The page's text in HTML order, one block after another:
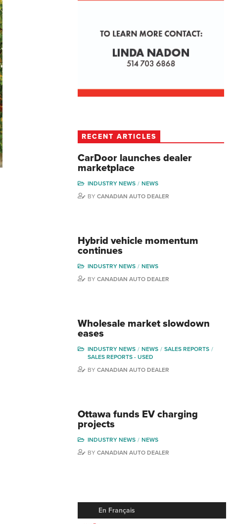
RECENT ARTICLES
CarDoor launches dealer
marketplace
INDUSTRY NEWS
NEWS
BY CANADIAN AUTO DEALER
Hybrid vehicle momentum
continues
INDUSTRY NEWS
NEWS
BY CANADIAN AUTO DEALER
Wholesale market slowdown
eases
INDUSTRY NEWS NEWS
SALES REPORTS
SALES REPORTS - USED
BY CANADIAN AUTO DEALER
Ottawa funds EV charging
projects
INDUSTRY NEWS
NEWS
BY CANADIAN AUTO DEALER